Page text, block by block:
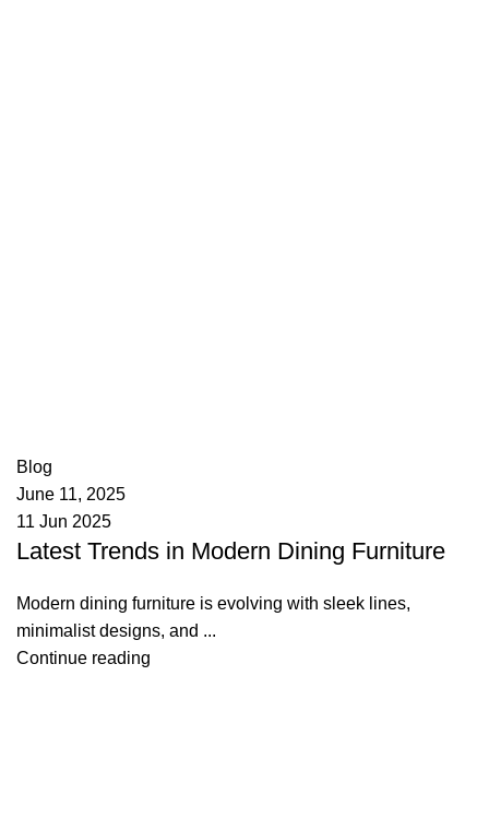
Blog
June 11, 2025
11 Jun 2025
Latest Trends in Modern Dining Furniture
Modern dining furniture is evolving with sleek lines,
minimalist designs, and ...
Continue reading